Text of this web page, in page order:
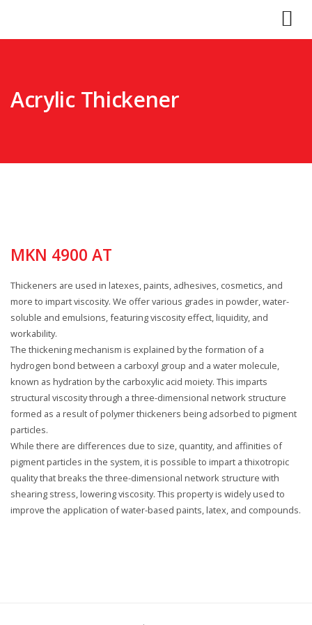
Acrylic Thickener
MKN 4900 AT
Thickeners are used in latexes, paints, adhesives, cosmetics, and
more to impart viscosity. We offer various grades in powder, water-
soluble and emulsions, featuring viscosity effect, liquidity, and
workability.
The thickening mechanism is explained by the formation of a
hydrogen bond between a carboxyl group and a water molecule,
known as hydration by the carboxylic acid moiety. This imparts
structural viscosity through a three-dimensional network structure
formed as a result of polymer thickeners being adsorbed to pigment
particles.
While there are differences due to size, quantity, and affinities of
pigment particles in the system, it is possible to impart a thixotropic
quality that breaks the three-dimensional network structure with
shearing stress, lowering viscosity. This property is widely used to
improve the application of water-based paints, latex, and compounds.